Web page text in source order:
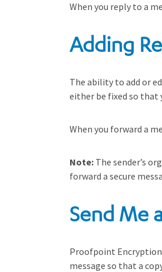
When you reply to a
Adding
The ability to add or
either be fixed so that
When you forward a
Note: The sender’s
forward a secure
Send Me
Proofpoint Encryption
message so that a